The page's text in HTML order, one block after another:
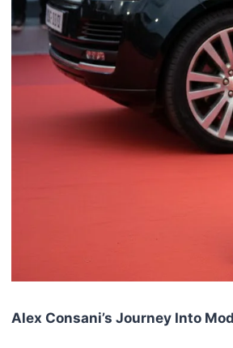
Alex Consani’s Journey Into